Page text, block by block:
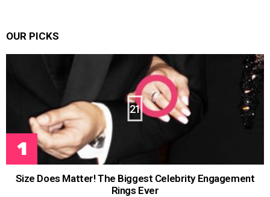
OUR PICKS
21
Size Does Matter! The Biggest Celebrity Engagement
Rings Ever